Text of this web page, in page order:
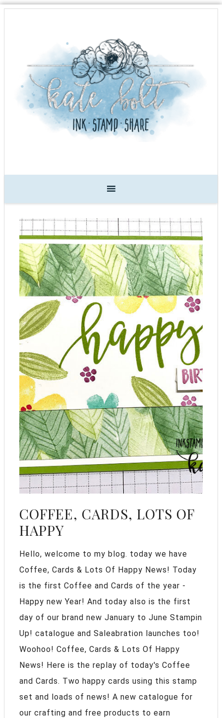
COFFEE, CARDS, LOTS OF
HAPPY
Hello, welcome to my blog. today we have
Coffee, Cards & Lots Of Happy News! Today
is the first Coffee and Cards of the year -
Happy new Year! And today also is the first
day of our brand new January to June Stampin
Up! catalogue and Saleabration launches too!
Woohoo! Coffee, Cards & Lots Of Happy
News! Here is the replay of today's Coffee
and Cards. Two happy cards using this stamp
set and loads of news! A new catalogue for
our crafting and free products to earn